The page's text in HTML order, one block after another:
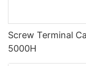
Screw Terminal
5000H